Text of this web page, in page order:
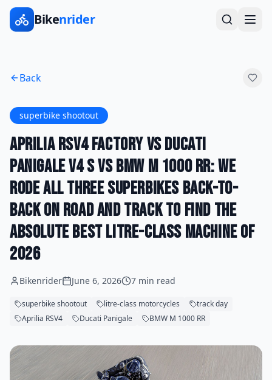
Bikenrider
Back
superbike shootout
Aprilia RSV4 Factory vs Ducati
Panigale V4 S vs BMW M 1000 RR: We
Rode All Three Superbikes Back-to-
Back on Road and Track to Find the
Absolute Best Litre-Class Machine of
2026
Bikenrider June 6, 2026 7 min read
superbike shootout litre-class motorcycles
track day
Aprilia RSV4
Ducati Panigale BMW M 1000 RR